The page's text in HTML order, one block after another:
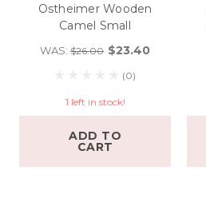
Ostheimer Wooden
Camel Small
WAS: $26.00 $23.40
(0)
1 left in stock!
ADD TO
CART